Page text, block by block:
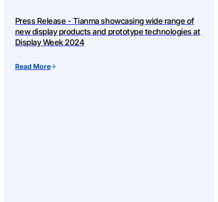
Press Release - Tianma showcasing wide range of
new display products and prototype technologies at
Display Week 2024
Read More